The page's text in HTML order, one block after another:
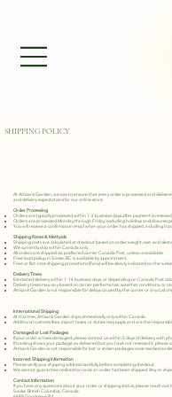
At Artisan’s Garden, we aim to ensure that every order is processed and
and delivery expectations for our online store.
Order Processing
Orders are typically processed within 1-2 business days after payment is received.
Orders are processed Monday through Friday, excluding holidays and closures
You will receive a confirmation email when your order has shipped, including
Shipping Rates & Methods
Shipping costs are calculated at checkout based on order weight, size, and
We currently ship within Canada only.
All orders are shipped via preferred carrier Canada Post, unless unavailable.
Free local pickup in Sooke, BC is available by appointment.
Free or flat-rate shipping promotions (if any) will be clearly indicated on the
Delivery Times
Estimated delivery within 1-14 business days, or depending on Canada Post
Delivery times may vary based on carrier performance, weather conditions, or
Artisan’s Garden is not responsible for delays caused by the carrier or any
International Shipping
At this time, Artisan’s Garden ships domestically only within Canada.
Additional customs fees, import taxes, or duties may apply and are the
Damaged or Lost Packages
If your order arrives damaged, please contact us within 5 days of delivery with
If tracking shows your package as delivered but you have not received it, please
Artisan’s Garden is not responsible for lost or stolen packages once marked as
Incorrect Shipping Information
Please verify your shipping address carefully before completing checkout.
We cannot guarantee redirection once an order has been shipped. Any re-
Contact Information
If you have any questions about your order or shipping status, please reach out
Sooke, British Columbia, Canada
SHIPPING POLICY